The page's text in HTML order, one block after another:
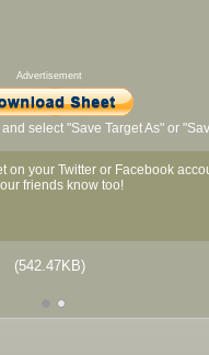
Advertisement
select "Save Target As" or
on your Twitter or Facebook
friends know too!
(542.47KB)